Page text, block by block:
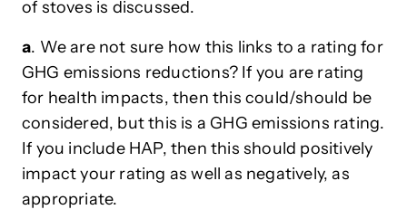
of stoves is discussed.
a. We are not sure how this links to a rating for
GHG emissions reductions? If you are rating
for health impacts, then this could/should be
considered, but this is a GHG emissions rating.
If you include HAP, then this should positively
impact your rating as well as negatively, as
appropriate.